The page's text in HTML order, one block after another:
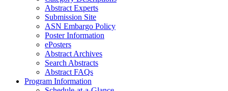
Abstract Experts
Submission Site
ASN Embargo Policy
Poster Information
ePosters
Abstract Archives
Search Abstracts
Abstract FAQs
Program Information